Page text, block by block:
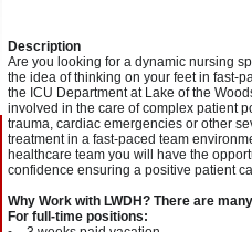
Description
Are you looking for a dynamic nursing
the idea of thinking on your feet in fast-
the ICU Department at Lake of the
involved in the care of complex patient
trauma, cardiac emergencies or other
treatment in a fast-paced team
healthcare team you will have the
confidence ensuring a positive patient
Why Work with LWDH? There are
For full-time positions: